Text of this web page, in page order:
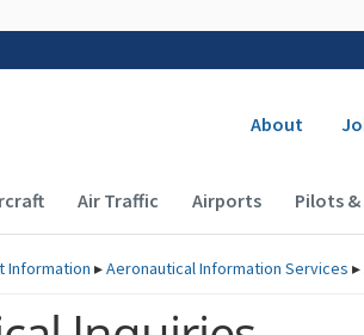
About
navigation (Desktop)
Air Traffic Airports Pilots &
Information ▸Aeronautical Information Services ▸